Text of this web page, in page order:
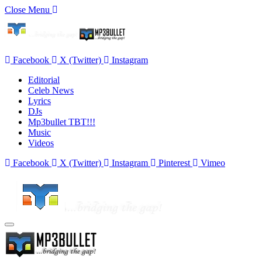
Close Menu
Facebook X (Twitter)
Instagram
Editorial
Celeb News
Lyrics
DJs
Mp3bullet TBT!!!
Music
Videos
Facebook
X (Twitter) Instagram Pinterest Vimeo